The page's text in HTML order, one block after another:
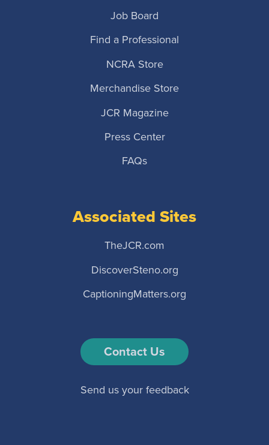
Job Board
Find a Professional
NCRA Store
Merchandise Store
JCR Magazine
Press Center
FAQs
Associated Sites
TheJCR.com
DiscoverSteno.org
CaptioningMatters.org
Contact Us
Send us your feedback